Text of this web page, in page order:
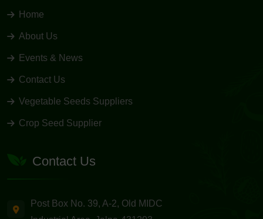
Home
About Us
Events & News
Contact Us
Vegetable Seeds Suppliers
Crop Seed Supplier
Contact Us
Post Box No. 39, A-2, Old MIDC